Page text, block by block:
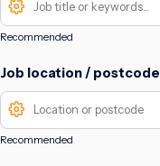
Recommended
Job location / postcode
Recommended